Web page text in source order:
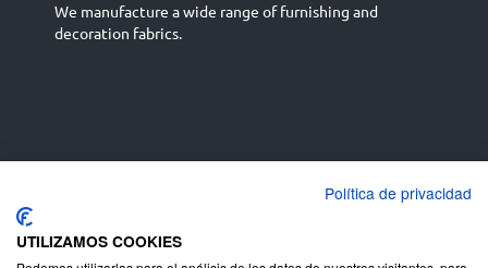
We manufacture a wide range of furnishing and
decoration fabrics.
English (UK)
Deutsch
Política de privacidad
UTILIZAMOS COOKIES